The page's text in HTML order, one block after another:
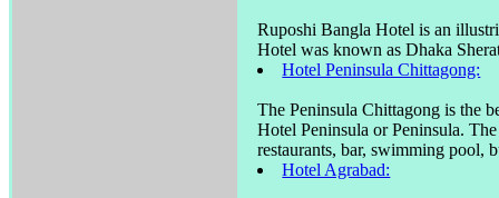
Ruposhi Bangla Hotel is an
Hotel was known as Dhaka
Hotel Peninsula Chittagong:
The Peninsula Chittagong is the
Hotel Peninsula or Peninsula.
restaurants, bar, swimming pool,
Hotel Agrabad: